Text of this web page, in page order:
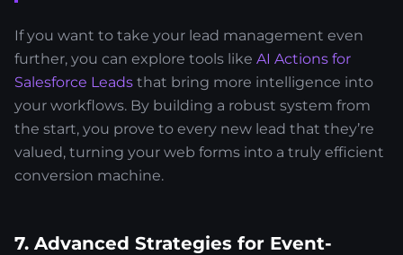
If you want to take your lead management even
further, you can explore tools like AI Actions for
Salesforce Leads that bring more intelligence into
your workflows. By building a robust system from
the start, you prove to every new lead that they’re
valued, turning your web forms into a truly efficient
conversion machine.
7. Advanced Strategies for Event-